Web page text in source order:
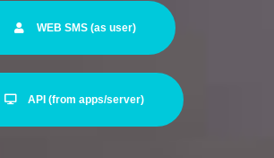
WEB SMS (as user)
API (from apps/server)